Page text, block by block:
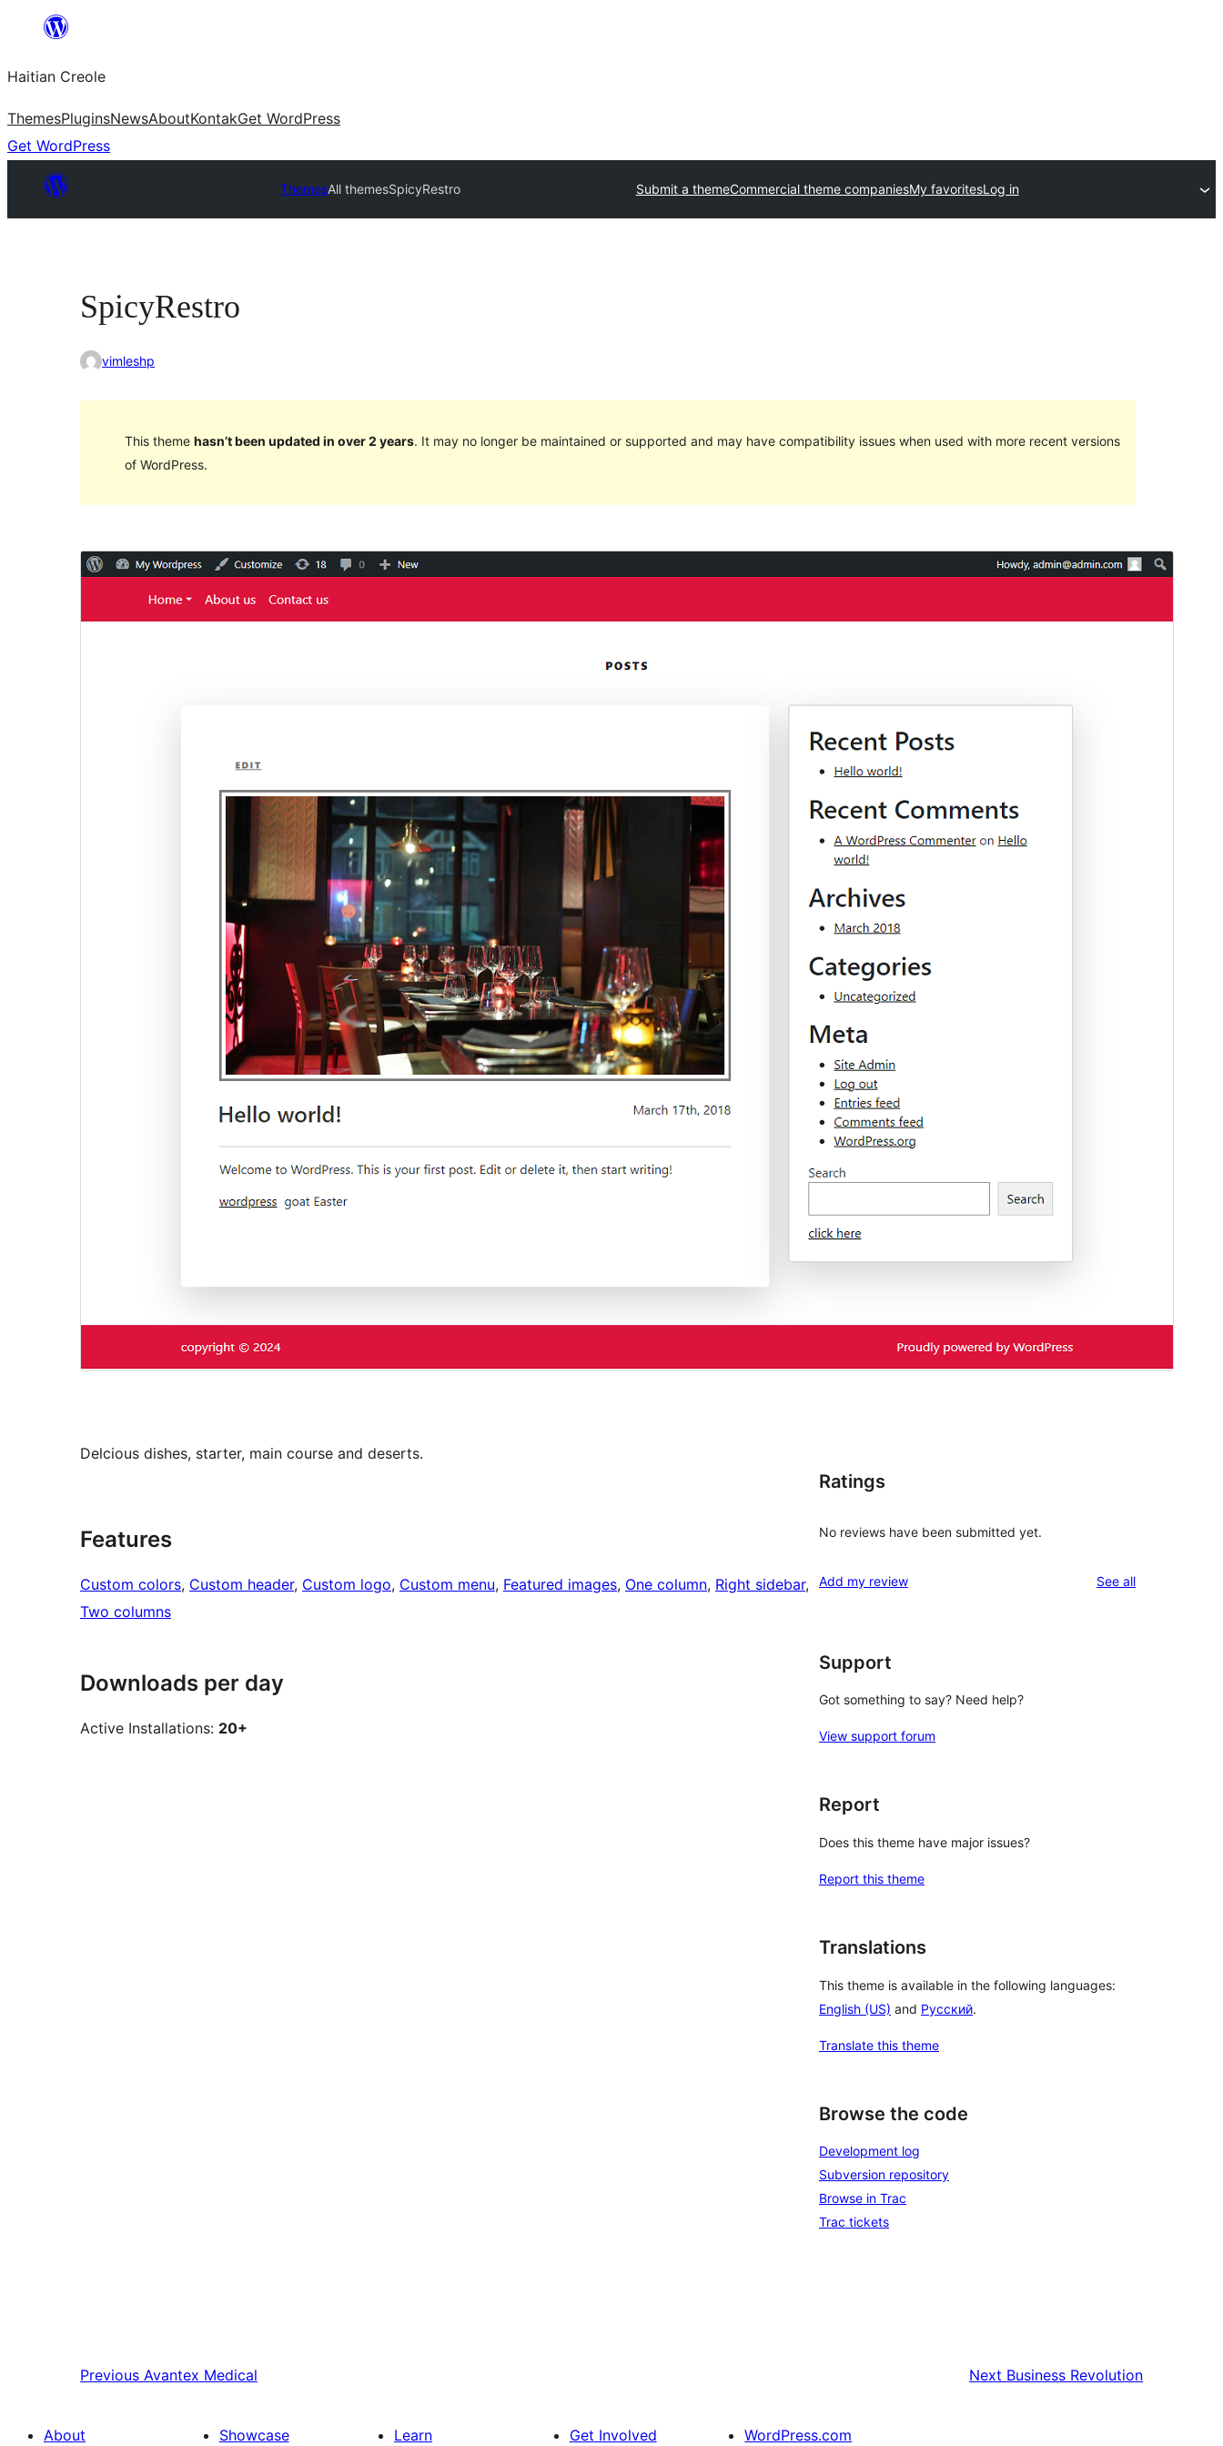
content
Haitian Creole
ThemesPluginsNewsAboutKontakGet WordPress
Get WordPress
ThemesAll themesSpicyRestro Submit a themeCommercial theme companiesMy favoritesLog in
SpicyRestro
vimleshp
This theme hasn’t been updated in over 2 years. It may no longer be maintained or supported and may have compatibility issues when used with more recent versions
of WordPress.
Last updated
Me 27, 2024
Delcious dishes, starter, main course and deserts.
Features
Custom colors, Custom header, Custom logo, Custom menu, Featured images, One column, Right sidebar
Two columns
Downloads per day
Active Installations: 20+
Ratings
No reviews have been submitted yet.
Add my review See allreviews
Support
Got something to say? Need help?
View support forum
Report
Does this theme have major issues?
Report this theme
Translations
This theme is available in the following languages:
English (US) and Русский.
Translate this theme
Browse the code
Development log
Subversion repository
Browse in Trac
Trac tickets
Previous Avantex Medical Next Business Revolution
About Showcase Learn Get Involved WordPress.com